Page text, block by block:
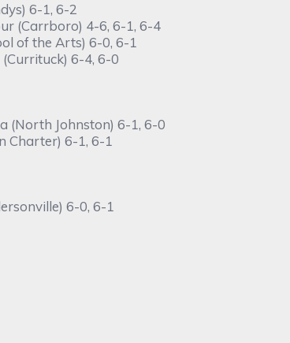
6-1, 6-2
(Carrboro) 4-6, 6-1, 6-4
of the Arts) 6-0, 6-1
6-4, 6-0
(North Johnston) 6-1, 6-0
Charter) 6-1, 6-1
6-0, 6-1